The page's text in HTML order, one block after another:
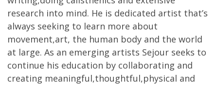
research into mind. He is dedicated artist that’s
always seeking to learn more about
movement,art, the human body and the world
at large. As an emerging artists Sejour seeks to
continue his education by collaborating and
creating meaningful,thoughtful,physical and